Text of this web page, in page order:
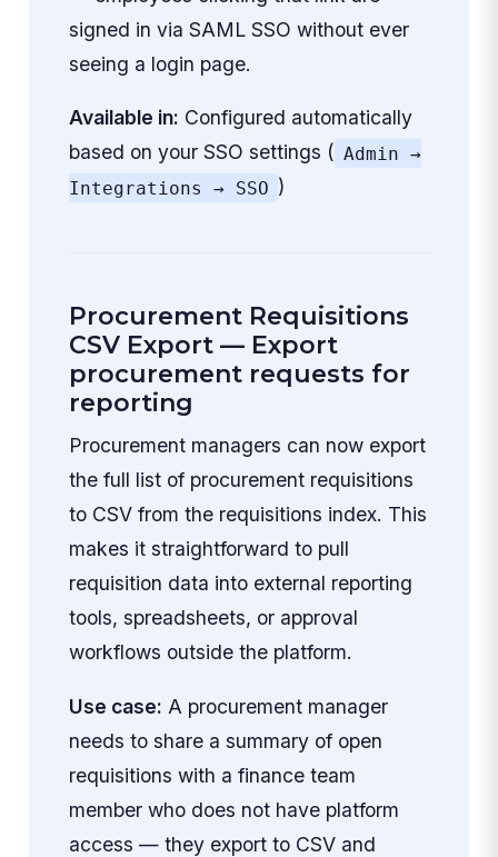
signed in via SAML SSO without ever
seeing a login page.
Available in: Configured automatically
based on your SSO settings ( Admin →
Integrations → SSO )
Procurement Requisitions
CSV Export — Export
procurement requests for
reporting
Procurement managers can now export
the full list of procurement requisitions
to CSV from the requisitions index. This
makes it straightforward to pull
requisition data into external reporting
tools, spreadsheets, or approval
workflows outside the platform.
Use case: A procurement manager
needs to share a summary of open
requisitions with a finance team
member who does not have platform
access — they export to CSV and